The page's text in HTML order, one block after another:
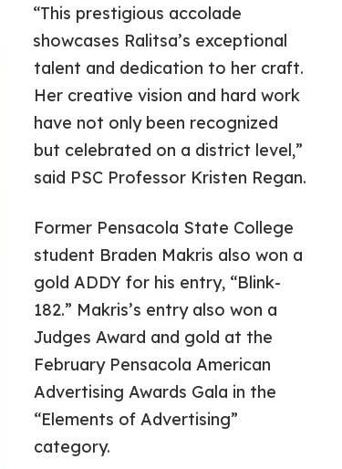
“This prestigious accolade
showcases Ralitsa’s exceptional
talent and dedication to her craft.
Her creative vision and hard work
have not only been recognized
but celebrated on a district level,”
said PSC Professor Kristen Regan.
Former Pensacola State College
student Braden Makris also won a
gold ADDY for his entry, “Blink-
182.” Makris’s entry also won a
Judges Award and gold at the
February Pensacola American
Advertising Awards Gala in the
“Elements of Advertising”
category.